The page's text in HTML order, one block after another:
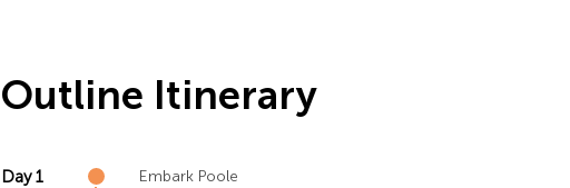
Outline Itinerary
Day 1 Embark Poole